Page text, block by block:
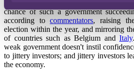
chance of such a government
according tocommentators, raising
election within the year, and mirroring
of countries such as Belgium and Italy
weak government doesn't instil
to jittery investors; and jittery investors
the economy.